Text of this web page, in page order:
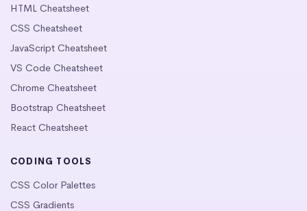
HTML Cheatsheet
CSS Cheatsheet
JavaScript Cheatsheet
VS Code Cheatsheet
Chrome Cheatsheet
Bootstrap Cheatsheet
React Cheatsheet
CODING TOOLS
CSS Color Palettes
CSS Gradients